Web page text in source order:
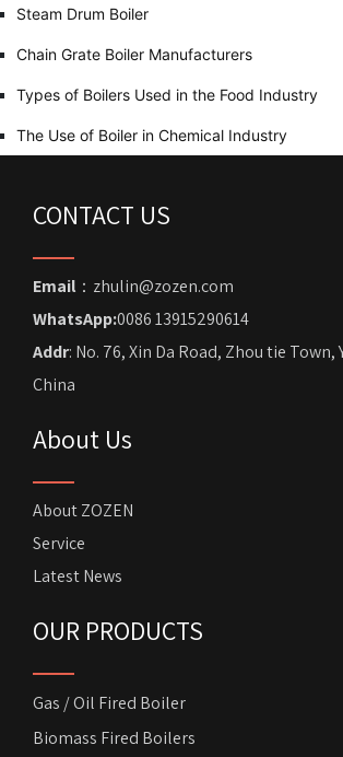
Steam Drum Boiler
Chain Grate Boiler Manufacturers
Types of Boilers Used in the Food Industry
The Use of Boiler in Chemical Industry
CONTACT US
Email ：zhulin@zozen.com
WhatsApp:0086 13915290614
Addr: No. 76, Xin Da Road, Zhou tie Town,
China
About Us
About ZOZEN
Service
Latest News
OUR PRODUCTS
Gas / Oil Fired Boiler
Biomass Fired Boilers